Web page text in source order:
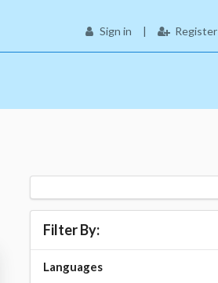
Sign in | Register
Filter By:
Languages